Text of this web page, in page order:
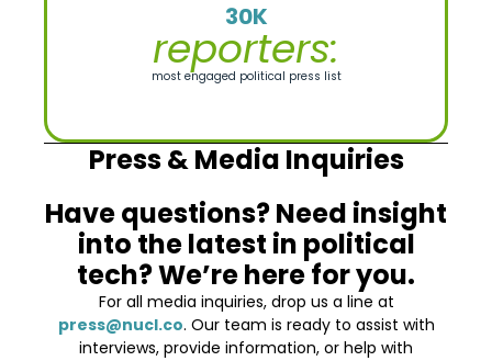
30K
reporters:
most engaged political press list
Press & Media Inquiries
Have questions? Need insight
into the latest in political
tech? We’re here for you.
For all media inquiries, drop us a line at
press@nucl.co. Our team is ready to assist with
interviews, provide information, or help with